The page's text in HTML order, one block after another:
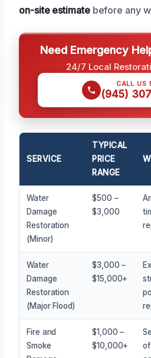
on-site estimatebefore any
Need Emergency
24/7 Local
CALL US
(945)
SERVICE
TYPICAL
PRICE
RANGE
Water
Damage
Restoration
(Minor)
$500 –
$3,000
Water
Damage
Restoration
(Major Flood)
$3,000 –
$15,000+
Fire and
Smoke
$1,000 –
$10,000+